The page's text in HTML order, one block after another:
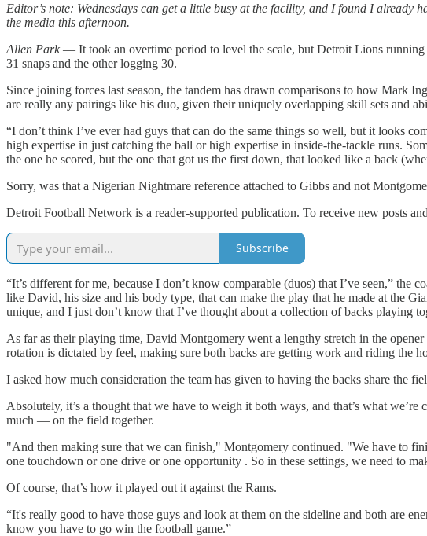
Editor’s note: Wednesdays can get a little busy at the facility, and I found I already
the media this afternoon.
Allen Park— It took an overtime period to level the scale, but Detroit Lions
31 snaps and the other logging 30.
Since joining forces last season, the tandem has drawn comparisons to how Mark
are really any pairings like his duo, given their uniquely overlapping skill sets and
“I don’t think I’ve ever had guys that can do the same things so well, but it looks
high expertise in just catching the ball or high expertise in inside-the-tackle runs.
the one he scored, but the one that got us the first down, that looked like a back
Sorry, was that a Nigerian Nightmare reference attached to Gibbs and not
Detroit Football Network is a reader-supported publication. To receive new posts
Subscribe
“It’s different for me, because I don’t know comparable (duos) that I’ve seen,”
like David, his size and his body type, that can make the play that he made at the
unique, and I just don’t know that I’ve thought about a collection of backs playing
As far as their playing time, David Montgomery went a lengthy stretch in the
rotation is dictated by feel, making sure both backs are getting work and riding the
I asked how much consideration the team has given to having the backs share the
Absolutely, it’s a thought that we have to weigh it both ways, and that’s what
much — on the field together.
"And then making sure that we can finish," Montgomery continued. "We have to
one touchdown or one drive or one opportunity . So in these settings, we need to
Of course, that’s how it played out it against the Rams.
“It's really good to have those guys and look at them on the sideline and both are
know you have to go win the football game.”